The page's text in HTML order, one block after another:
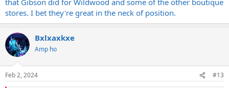
stores. I bet they're great in the neck of position.
Bxlxaxkxe
Amp ho
Feb 2, 2024 #13